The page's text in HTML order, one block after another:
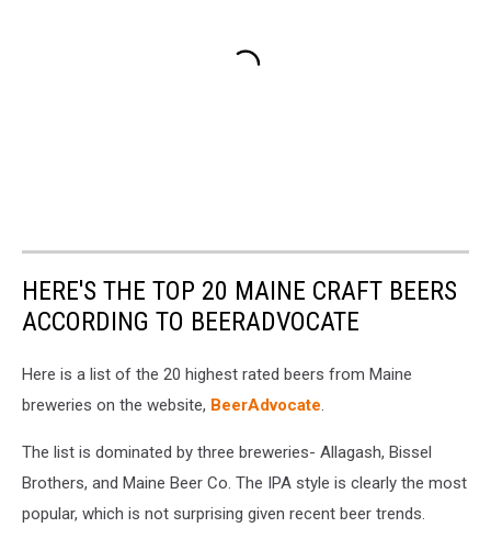
HERE'S THE TOP 20 MAINE CRAFT BEERS
ACCORDING TO BEERADVOCATE
Here is a list of the 20 highest rated beers from Maine
breweries on the website, BeerAdvocate.
The list is dominated by three breweries- Allagash, Bissel
Brothers, and Maine Beer Co. The IPA style is clearly the most
popular, which is not surprising given recent beer trends.